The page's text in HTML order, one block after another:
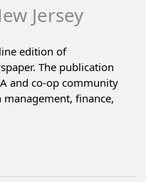
Jersey
edition of
The publication
and co-op community
finance,